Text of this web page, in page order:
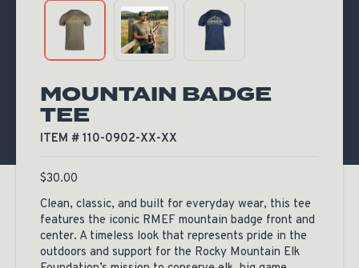
MOUNTAIN BADGE
TEE
ITEM # 110-0902-XX-XX
$30.00
Clean, classic, and built for everyday wear, this tee
features the iconic RMEF mountain badge front and
center. A timeless look that represents pride in the
outdoors and support for the Rocky Mountain Elk